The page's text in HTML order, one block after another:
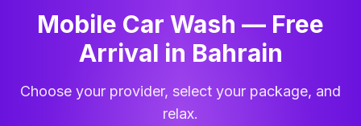
Mobile Car Wash — Free
Arrival in Bahrain
Choose your provider, select your package, and
relax.